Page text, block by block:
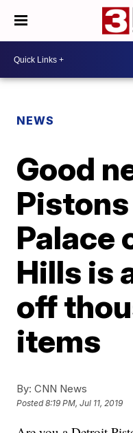
NEWS
Good
Palace
Hills is
off
items
By: CNN News
Posted8:19 PM, Jul 11, 2019